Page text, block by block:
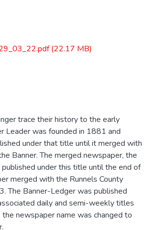
(22.17 MB)
trace their history to the early
Leader was founded in 1881 and
under that title until it merged with
Banner. The merged newspaper, the
under this title until the end of
merged with the Runnels County
The Banner-Ledger was published
daily and semi-weekly titles
newspaper name was changed to